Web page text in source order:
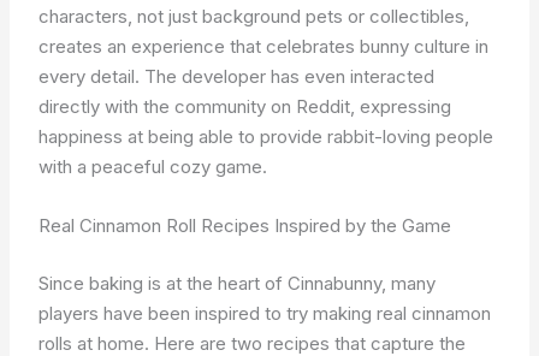
characters, not just background pets or collectibles,
creates an experience that celebrates bunny culture in
every detail. The developer has even interacted
directly with the community on Reddit, expressing
happiness at being able to provide rabbit-loving people
with a peaceful cozy game.
Real Cinnamon Roll Recipes Inspired by the Game
Since baking is at the heart of Cinnabunny, many
players have been inspired to try making real cinnamon
rolls at home. Here are two recipes that capture the